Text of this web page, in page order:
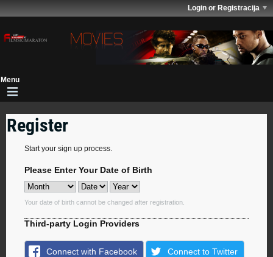
Login or Registracija
Register
Start your sign up process.
Please Enter Your Date of Birth
Your date of birth cannot be changed after registration.
Third-party Login Providers
Connect with Facebook Connect to Twitter